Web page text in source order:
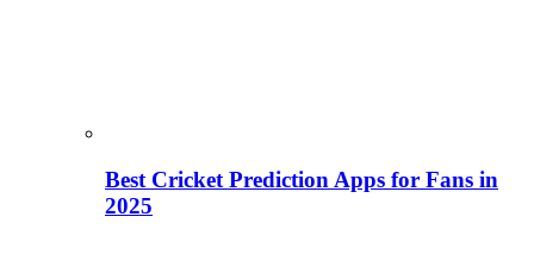
Best Cricket Prediction Apps for Fans in
2025